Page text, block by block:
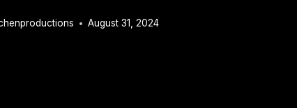
August 31, 2024